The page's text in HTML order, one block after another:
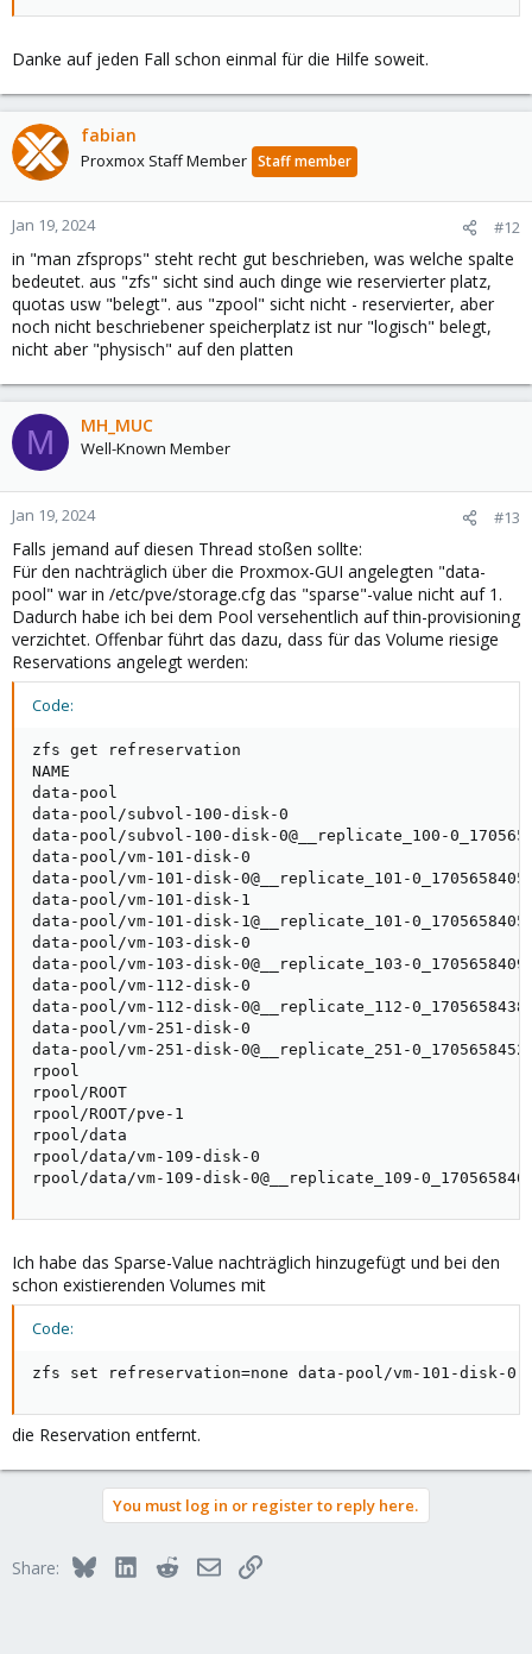
Danke auf jeden Fall schon einmal für die Hilfe soweit.
fabian
Proxmox Staff Member Staff member
Jan 19, 2024 #12
in "man zfsprops" steht recht gut beschrieben, was welche spalte
bedeutet. aus "zfs" sicht sind auch dinge wie reservierter platz,
quotas usw "belegt". aus "zpool" sicht nicht - reservierter, aber
noch nicht beschriebener speicherplatz ist nur "logisch" belegt,
nicht aber "physisch" auf den platten
M MH_MUC
Well-Known Member
Jan 19, 2024 #13
Falls jemand auf diesen Thread stoßen sollte:
Für den nachträglich über die Proxmox-GUI angelegten "data-
pool" war in /etc/pve/storage.cfg das "sparse"-value nicht auf 1.
Dadurch habe ich bei dem Pool versehentlich auf thin-provisioning
verzichtet. Offenbar führt das dazu, dass für das Volume riesige
Reservations angelegt werden:
Code:
zfs get refreservation
NAME
data-pool
data-pool/subvol-100-disk-0
data-pool/subvol-100-disk-0@__replicate_100-
data-pool/vm-101-disk-0
data-pool/vm-101-disk-0@__replicate_101-
data-pool/vm-101-disk-1
data-pool/vm-101-disk-1@__replicate_101-
data-pool/vm-103-disk-0
data-pool/vm-103-disk-0@__replicate_103-
data-pool/vm-112-disk-0
data-pool/vm-112-disk-0@__replicate_112-
data-pool/vm-251-disk-0
data-pool/vm-251-disk-0@__replicate_251-
rpool
rpool/ROOT
rpool/ROOT/pve-1
rpool/data
rpool/data/vm-109-disk-0
rpool/data/vm-109-disk-0@__replicate_109-
Ich habe das Sparse-Value nachträglich hinzugefügt und bei den
schon existierenden Volumes mit
Code:
zfs set refreservation=none data-pool/vm-101-disk-0
die Reservation entfernt.
You must log in or register to reply here.
Share: BlueskyLinkedInRedditEmailLink